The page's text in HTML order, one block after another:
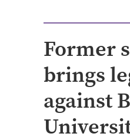
Former
brings
against